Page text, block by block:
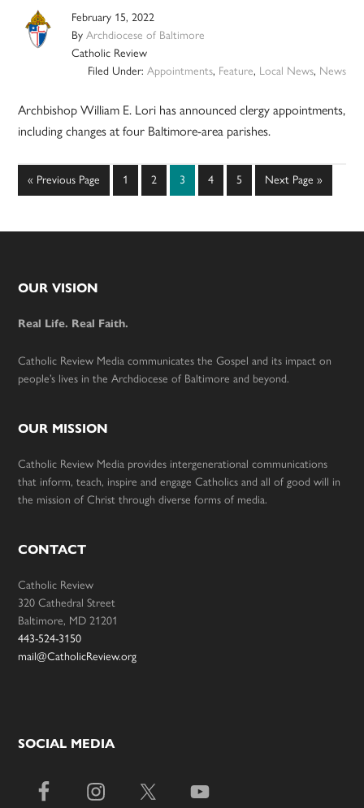
February 15, 2022
ByArchdiocese of Baltimore
Catholic Review
Filed Under: Appointments, Feature, Local News, News
Archbishop William E. Lori has announced clergy appointments,
including changes at four Baltimore-area parishes.
« Go
to
Previous Page Page
1 Page
2 Page
3 Page
4 Page
5
Go
to
Next Page »
Footer
OUR VISION
Real Life. Real Faith.
Catholic Review Media communicates the Gospel and its impact on
people’s lives in the Archdiocese of Baltimore and beyond.
OUR MISSION
Catholic Review Media provides intergenerational communications
that inform, teach, inspire and engage Catholics and all of good will in
the mission of Christ through diverse forms of media.
CONTACT
Catholic Review
320 Cathedral Street
Baltimore, MD 21201
443-524-3150
mail@CatholicReview.org
SOCIAL MEDIA